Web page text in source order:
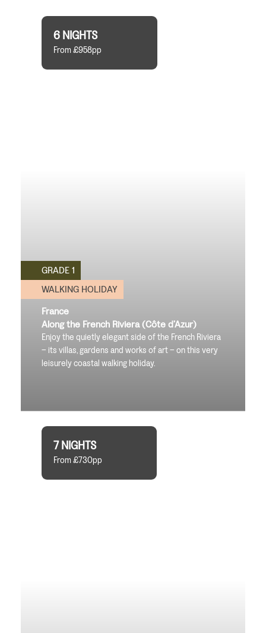
6 NIGHTS
From £958pp
GRADE 1
WALKING HOLIDAY
France
Along the French Riviera (Côte d’Azur)
Enjoy the quietly elegant side of the French Riviera
– its villas, gardens and works of art – on this very
leisurely coastal walking holiday.
7 NIGHTS
From £730pp